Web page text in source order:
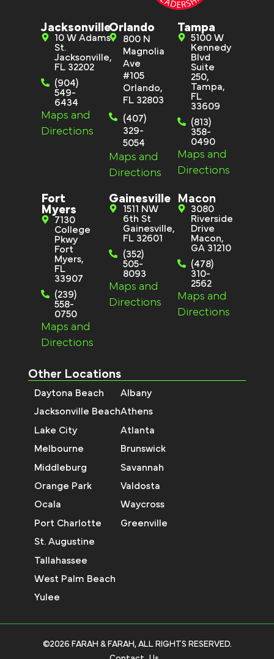
Jacksonville
10 W Adams
St.
Jacksonville,
FL 32202
(904)
549-
6434
Maps and
Directions
Orlando
800 N
Magnolia
Ave
#105
Orlando,
FL 32803
(407)
329-
5054
Maps and
Directions
Tampa
5100 W
Kennedy
Blvd
Suite
250,
Tampa,
FL
33609
(813)
358-
0490
Maps and
Directions
Fort
Myers
7130
College
Pkwy
Fort
Myers,
FL
33907
(239)
558-
0750
Maps and
Directions
Gainesville
1511 NW
6th St
Gainesville,
FL 32601
(352)
505-
8093
Maps and
Directions
Macon
3080
Riverside
Drive
Macon,
GA 31210
(478)
310-
2562
Maps and
Directions
Other Locations
Daytona Beach
Jacksonville Beach
Lake City
Melbourne
Middleburg
Orange Park
Ocala
Port Charlotte
St. Augustine
Tallahassee
West Palm Beach
Yulee
Albany
Athens
Atlanta
Brunswick
Savannah
Valdosta
Waycross
Greenville
©2026 FARAH & FARAH, ALL RIGHTS RESERVED.